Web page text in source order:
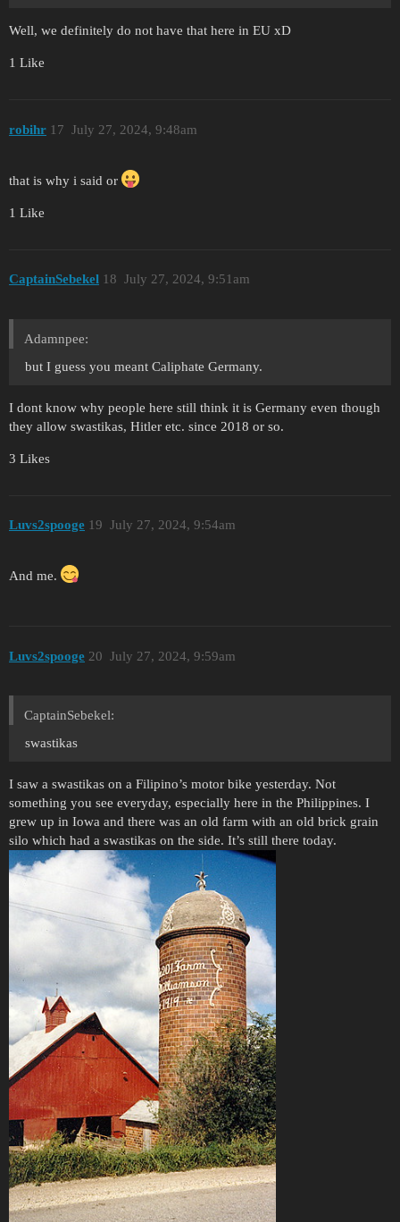
Well, we definitely do not have that here in EU xD
1 Like
robihr July 27, 2024, 9:48am
17
that is why i said or
1 Like
CaptainSebekel July 27, 2024, 9:51am
18
Adamnpee:
but I guess you meant Caliphate Germany.
I dont know why people here still think it is Germany even though
they allow swastikas, Hitler etc. since 2018 or so.
3 Likes
Luvs2spooge July 27, 2024, 9:54am
19
And me.
Luvs2spooge July 27, 2024, 9:59am
20
CaptainSebekel:
swastikas
I saw a swastikas on a Filipino’s motor bike yesterday. Not
something you see everyday, especially here in the Philippines. I
grew up in Iowa and there was an old farm with an old brick grain
silo which had a swastikas on the side. It’s still there today.